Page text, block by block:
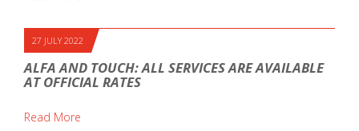
27 JULY 2022
ALFA AND TOUCH: ALL SERVICES ARE AVAILABLE
AT OFFICIAL RATES
Read More